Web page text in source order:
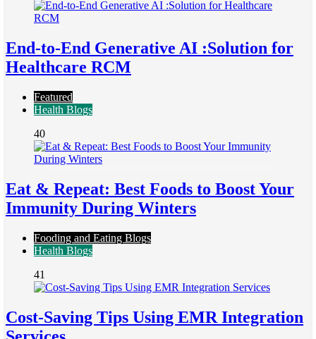
End-to-End Generative AI :Solution for
Healthcare RCM
Featured
Health Blogs
40
Eat & Repeat: Best Foods to Boost Your
Immunity During Winters
Fooding and Eating Blogs
Health Blogs
41
Cost-Saving Tips Using EMR Integration